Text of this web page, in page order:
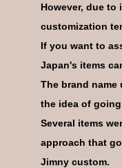
CODE 07
CODE 08
However, due to
customization
If you want to
Japan's items
The brand
the idea of
Several items
approach that
Jimny custom.